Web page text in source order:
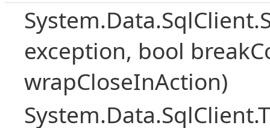
exception, bool
wrapCloseInAction)